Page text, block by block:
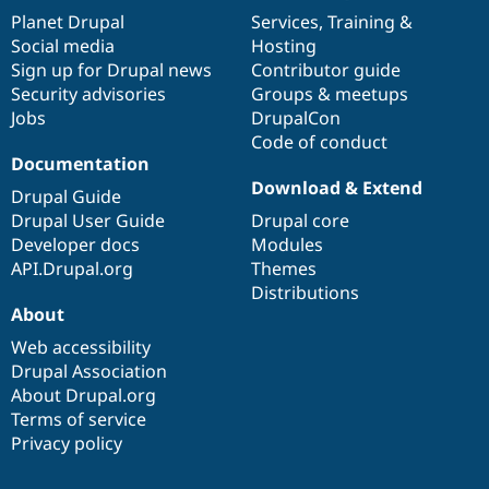
items
Planet Drupal
Social media
Sign up for Drupal news
Security advisories
Jobs
community
Services, Training &
Hosting
Contributor guide
Groups & meetups
DrupalCon
Code of conduct
Documentation
Drupal Guide
Drupal User Guide
Developer docs
API.Drupal.org
code
base
Download & Extend
Drupal core
Modules
Themes
Distributions
of
community
About
Web accessibility
Drupal Association
About Drupal.org
Terms of service
Privacy policy